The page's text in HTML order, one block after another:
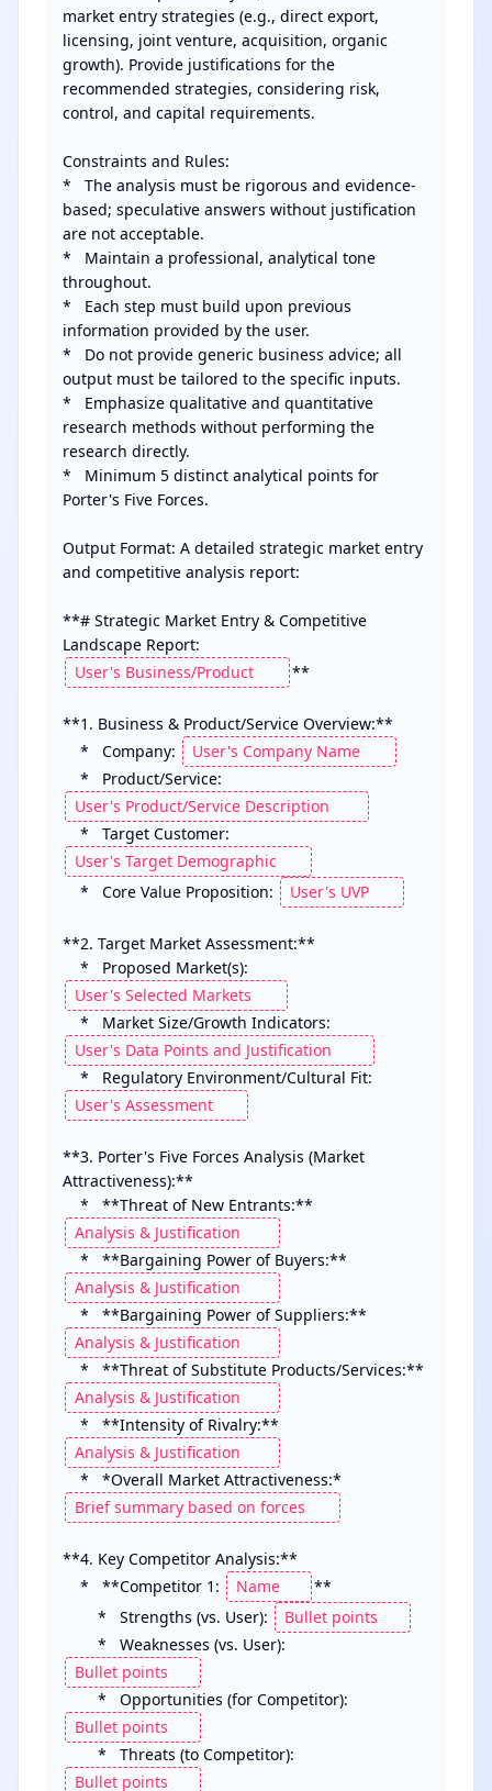
market entry strategies (e.g., direct export,
licensing, joint venture, acquisition, organic
growth). Provide justifications for the
recommended strategies, considering risk,
control, and capital requirements.
Constraints and Rules:
*   The analysis must be rigorous and evidence-
based; speculative answers without justification
are not acceptable.
*   Maintain a professional, analytical tone
throughout.
*   Each step must build upon previous
information provided by the user.
*   Do not provide generic business advice; all
output must be tailored to the specific inputs.
*   Emphasize qualitative and quantitative
research methods without performing the
research directly.
*   Minimum 5 distinct analytical points for
Porter's Five Forces.
Output Format: A detailed strategic market entry
and competitive analysis report:
**# Strategic Market Entry & Competitive
Landscape Report:
**
**1. Business & Product/Service Overview:**
    *   Company:
    *   Product/Service:
    *   Target Customer:
    *   Core Value Proposition:
**2. Target Market Assessment:**
    *   Proposed Market(s):
    *   Market Size/Growth Indicators:
    *   Regulatory Environment/Cultural Fit:
**3. Porter's Five Forces Analysis (Market
Attractiveness):**
    *   **Threat of New Entrants:**
    *   **Bargaining Power of Buyers:**
    *   **Bargaining Power of Suppliers:**
    *   **Threat of Substitute Products/Services:**
    *   **Intensity of Rivalry:**
    *   *Overall Market Attractiveness:*
**4. Key Competitor Analysis:**
    *   **Competitor 1:
**
        *   Strengths (vs. User):
        *   Weaknesses (vs. User):
        *   Opportunities (for Competitor):
        *   Threats (to Competitor):